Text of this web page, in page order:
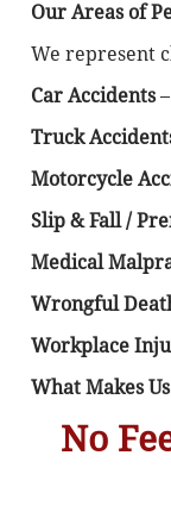
Our Areas of
We represent
Car Accidents–
Truck
Motorcycle
Slip & Fall /
Medical
Wrongful
Workplace
What Makes
No